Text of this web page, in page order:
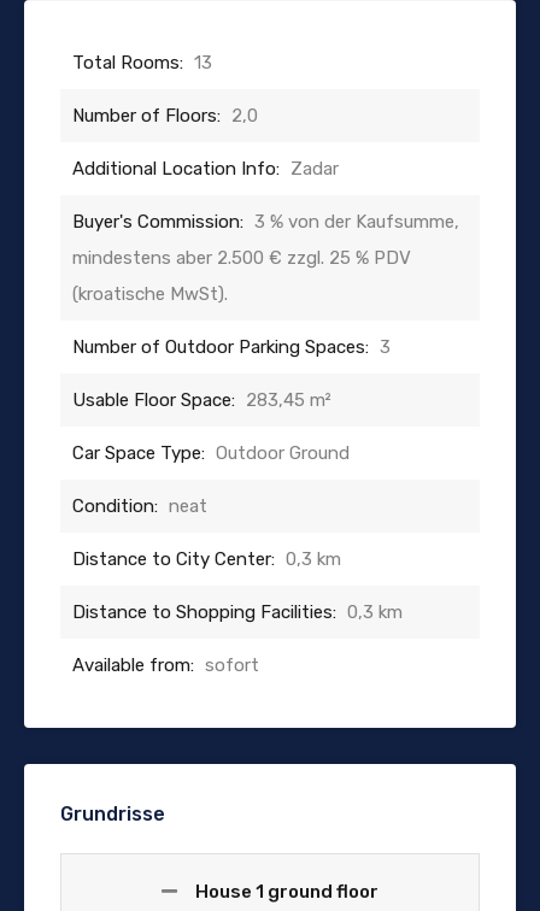
Total Rooms: 13
Number of Floors: 2,0
Additional Location Info: Zadar
Buyer's Commission: 3 % von der Kaufsumme,
mindestens aber 2.500 € zzgl. 25 % PDV
(kroatische MwSt).
Number of Outdoor Parking Spaces: 3
Usable Floor Space: 283,45 m²
Car Space Type: Outdoor Ground
Condition: neat
Distance to City Center: 0,3 km
Distance to Shopping Facilities: 0,3 km
Available from: sofort
Grundrisse
House 1 ground floor